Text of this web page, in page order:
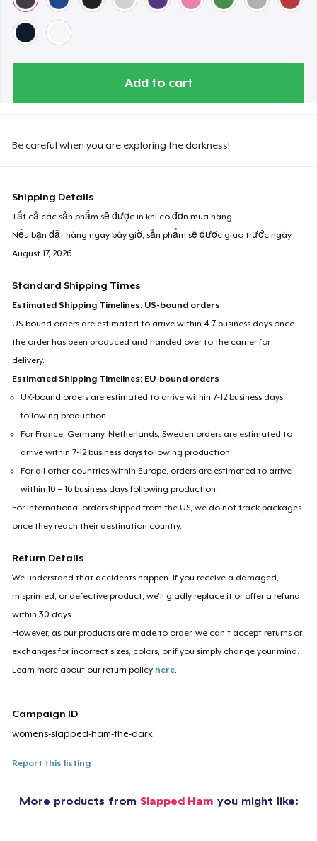
Add to cart
Be careful when you are exploring the darkness!
Shipping Details
Tất cả các sản phẩm sẽ được in khi có đơn mua hàng.
Nếu bạn đặt hàng ngay bây giờ, sản phẩm sẽ được giao trước ngày
August 17, 2026.
Standard Shipping Times
Estimated Shipping Timelines: US-bound orders
US-bound orders are estimated to arrive within 4-7 business days once
the order has been produced and handed over to the carrier for
delivery.
Estimated Shipping Timelines: EU-bound orders
UK-bound orders are estimated to arrive within 7-12 business days
following production.
For France, Germany, Netherlands, Sweden orders are estimated to
arrive within 7-12 business days following production.
For all other countries within Europe, orders are estimated to arrive
within 10 – 16 business days following production.
For international orders shipped from the US, we do not track packages
once they reach their destination country.
Return Details
We understand that accidents happen. If you receive a damaged,
misprinted, or defective product, we’ll gladly replace it or offer a refund
within 30 days.
However, as our products are made to order, we can’t accept returns or
exchanges for incorrect sizes, colors, or if you simply change your mind.
Learn more about our return policy here.
Campaign ID
womens-slapped-ham-the-dark
Report this listing
More products from Slapped Ham you might like: